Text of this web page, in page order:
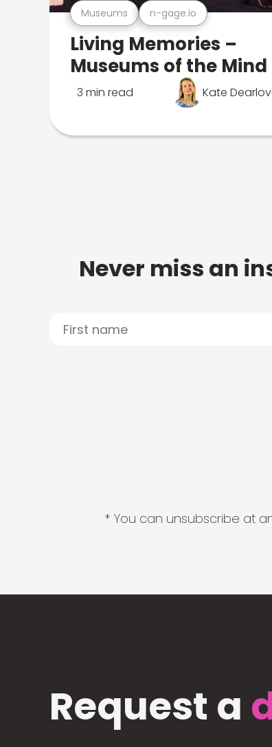
Museums n-gage.io
Living Memories –
Museums of the Mind
3 min read Kate
Never miss an
* You can unsubscribe at
Request a